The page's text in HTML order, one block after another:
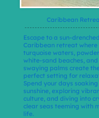
Caribbean
Escape to a sun-drenched
Caribbean retreat where
turquoise waters,
white-sand beaches, and
swaying palms create
perfect setting for
Spend your days soaking
sunshine, exploring
culture, and diving into
clear seas teeming with
life.